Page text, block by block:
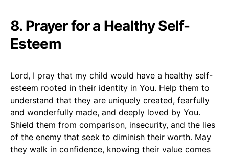
8. Prayer for a Healthy Self-
Esteem
Lord, I pray that my child would have a healthy self-
esteem rooted in their identity in You. Help them to
understand that they are uniquely created, fearfully
and wonderfully made, and deeply loved by You.
Shield them from comparison, insecurity, and the lies
of the enemy that seek to diminish their worth. May
they walk in confidence, knowing their value comes